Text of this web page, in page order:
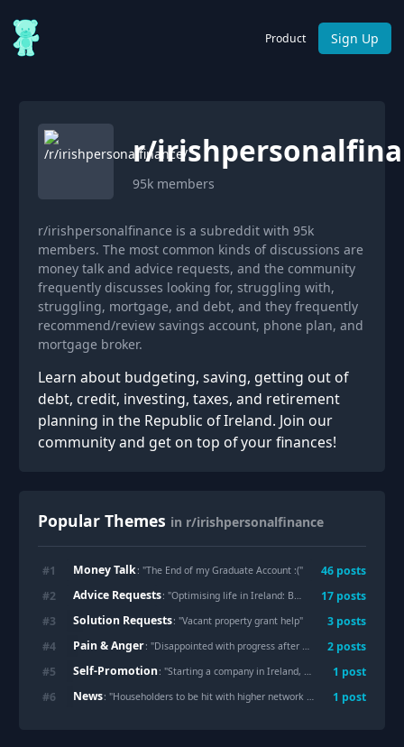
Product Sign Up
r/
95k members
r/irishpersonalfinance is a subreddit with 95k
members. The most common kinds of discussions are
money talk and advice requests, and the community
frequently discusses looking for, struggling with,
struggling, mortgage, and debt, and they frequently
recommend/review savings account, phone plan, and
mortgage broker.
Learn about budgeting, saving, getting out of
debt, credit, investing, taxes, and retirement
planning in the Republic of Ireland. Join our
community and get on top of your finances!
Popular Themes in r/irishpersonalfinance
#1 Money Talk: "The End of my Graduate Account :(" 46 posts
#2 Advice Requests: "Optimising life in Ireland: Best 10x hacks for rent, tax, and daily comfort? 17 posts
#3 Solution Requests: "Vacant property grant help" 3 posts
#4 Pain & Anger: "Disappointed with progress after uni 2 posts
#5 Self-Promotion: "Starting a company in Ireland, what should I know first? 1 post
#6 News: "Householders to be hit with higher network charges on electricity bills 1 post